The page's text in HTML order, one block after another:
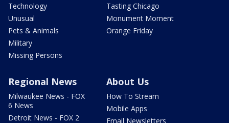
Technology
Unusual
Pets & Animals
Military
Missing Persons
Tasting Chicago
Monument Moment
Orange Friday
Regional News
Milwaukee News - FOX
6 News
Detroit News - FOX 2
About Us
How To Stream
Mobile Apps
Email Newsletters